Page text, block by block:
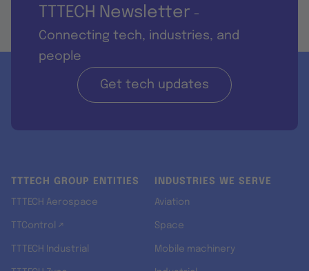
TTTECH Newsletter -
Connecting tech, industries, and
people
Get tech updates
TTTECH GROUP ENTITIES
TTTECH Aerospace
TTControl ↗
TTTECH Industrial
INDUSTRIES WE SERVE
Aviation
Space
Mobile machinery